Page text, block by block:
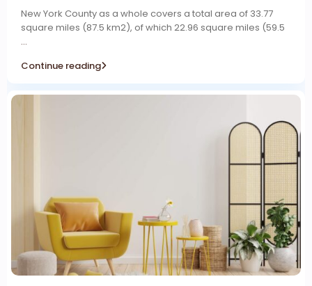
New York County as a whole covers a total area of 33.77
square miles (87.5 km2), of which 22.96 square miles (59.5
...
Continue reading